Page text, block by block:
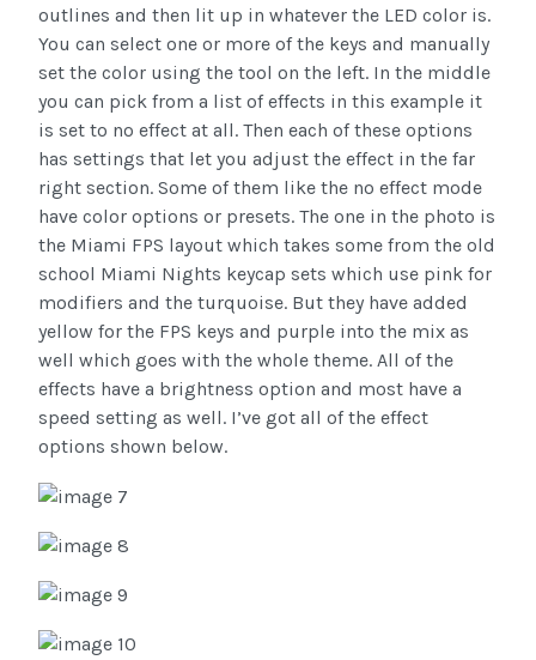
outlines and then lit up in whatever the LED color is.
You can select one or more of the keys and manually
set the color using the tool on the left. In the middle
you can pick from a list of effects in this example it
is set to no effect at all. Then each of these options
has settings that let you adjust the effect in the far
right section. Some of them like the no effect mode
have color options or presets. The one in the photo is
the Miami FPS layout which takes some from the old
school Miami Nights keycap sets which use pink for
modifiers and the turquoise. But they have added
yellow for the FPS keys and purple into the mix as
well which goes with the whole theme. All of the
effects have a brightness option and most have a
speed setting as well. I’ve got all of the effect
options shown below.